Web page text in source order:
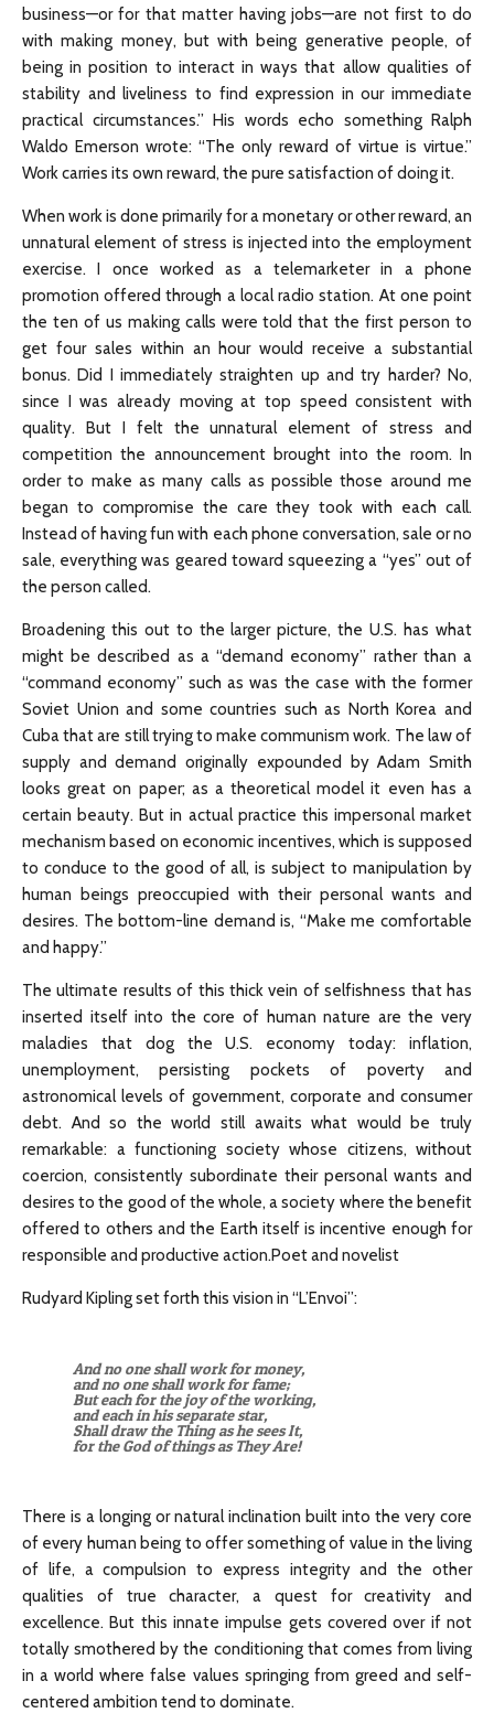
business—or for that matter having jobs—are not first to do
with making money, but with being generative people, of
being in position to interact in ways that allow qualities of
stability and liveliness to find expression in our immediate
practical circumstances.” His words echo something Ralph
Waldo Emerson wrote: “The only reward of virtue is virtue.”
Work carries its own reward, the pure satisfaction of doing it.
When work is done primarily for a monetary or other reward, an
unnatural element of stress is injected into the employment
exercise. I once worked as a telemarketer in a phone
promotion offered through a local radio station. At one point
the ten of us making calls were told that the first person to
get four sales within an hour would receive a substantial
bonus. Did I immediately straighten up and try harder? No,
since I was already moving at top speed consistent with
quality. But I felt the unnatural element of stress and
competition the announcement brought into the room. In
order to make as many calls as possible those around me
began to compromise the care they took with each call.
Instead of having fun with each phone conversation, sale or no
sale, everything was geared toward squeezing a “yes” out of
the person called.
Broadening this out to the larger picture, the U.S. has what
might be described as a “demand economy” rather than a
“command economy” such as was the case with the former
Soviet Union and some countries such as North Korea and
Cuba that are still trying to make communism work. The law of
supply and demand originally expounded by Adam Smith
looks great on paper; as a theoretical model it even has a
certain beauty. But in actual practice this impersonal market
mechanism based on economic incentives, which is supposed
to conduce to the good of all, is subject to manipulation by
human beings preoccupied with their personal wants and
desires. The bottom-line demand is, “Make me comfortable
and happy.”
The ultimate results of this thick vein of selfishness that has
inserted itself into the core of human nature are the very
maladies that dog the U.S. economy today: inflation,
unemployment, persisting pockets of poverty and
astronomical levels of government, corporate and consumer
debt. And so the world still awaits what would be truly
remarkable: a functioning society whose citizens, without
coercion, consistently subordinate their personal wants and
desires to the good of the whole, a society where the benefit
offered to others and the Earth itself is incentive enough for
responsible and productive action.Poet and novelist
Rudyard Kipling set forth this vision in “L’Envoi”:
And no one shall work for money,
and no one shall work for fame;
But each for the joy of the working,
and each in his separate star,
Shall draw the Thing as he sees It,
for the God of things as They Are!
There is a longing or natural inclination built into the very core
of every human being to offer something of value in the living
of life, a compulsion to express integrity and the other
qualities of true character, a quest for creativity and
excellence. But this innate impulse gets covered over if not
totally smothered by the conditioning that comes from living
in a world where false values springing from greed and self-
centered ambition tend to dominate.